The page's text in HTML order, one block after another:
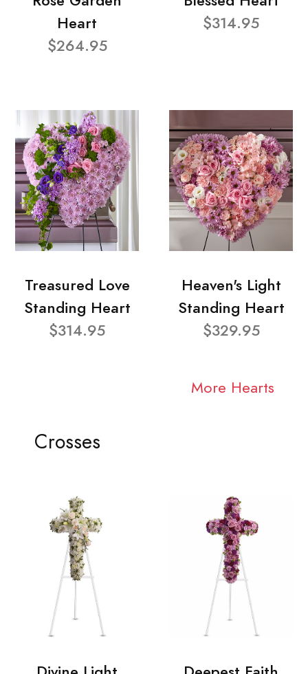
Heart
$264.95
$314.95
Treasured Love
Standing Heart
$314.95
Heaven's Light
Standing Heart
$329.95
More Hearts
Crosses